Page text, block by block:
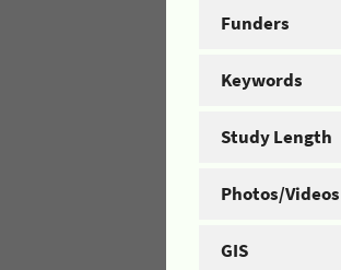
Funders
Keywords
Study Length
Photos/Videos
GIS